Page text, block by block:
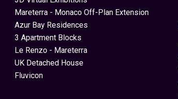
Mareterra - Monaco Off-Plan Extension
Azur Bay Residences
3 Apartment Blocks
Le Renzo - Mareterra
UK Detached House
Fluvicon